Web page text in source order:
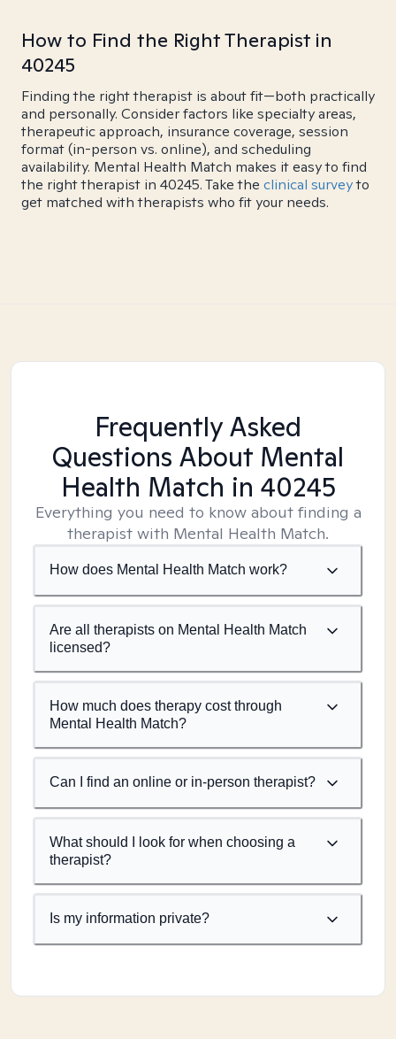
How to Find the Right Therapist in
40245
Finding the right therapist is about fit—both practically
and personally. Consider factors like specialty areas,
therapeutic approach, insurance coverage, session
format (in-person vs. online), and scheduling
availability. Mental Health Match makes it easy to find
the right therapist in 40245. Take the clinical surveyto
get matched with therapists who fit your needs.
Frequently Asked
Questions About Mental
Health Match in 40245
Everything you need to know about finding a
therapist with Mental Health Match.
How does Mental Health Match work?
Are all therapists on Mental Health Match
licensed?
How much does therapy cost through
Mental Health Match?
Can I find an online or in-person therapist?
What should I look for when choosing a
therapist?
Is my information private?